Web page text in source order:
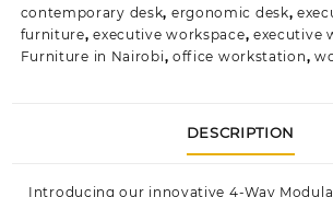
contemporary desk, ergonomic desk,
furniture,executive workspace, executive
Furniture in Nairobi, office workstation,
DESCRIPTION
Introducing our innovative 4-Way